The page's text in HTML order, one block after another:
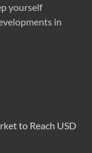
yourself
in
to Reach USD